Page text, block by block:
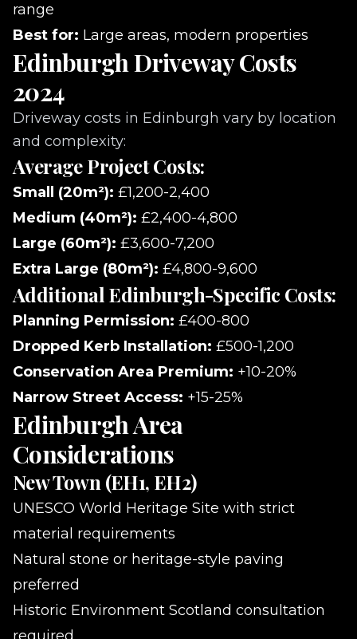
range
Best for: Large areas, modern properties
Edinburgh Driveway Costs
2024
Driveway costs in Edinburgh vary by location
and complexity:
Average Project Costs:
Small (20m²): £1,200-2,400
Medium (40m²): £2,400-4,800
Large (60m²): £3,600-7,200
Extra Large (80m²): £4,800-9,600
Additional Edinburgh-Specific Costs:
Planning Permission: £400-800
Dropped Kerb Installation: £500-1,200
Conservation Area Premium: +10-20%
Narrow Street Access: +15-25%
Edinburgh Area
Considerations
New Town (EH1, EH2)
UNESCO World Heritage Site with strict
material requirements
Natural stone or heritage-style paving
preferred
Historic Environment Scotland consultation